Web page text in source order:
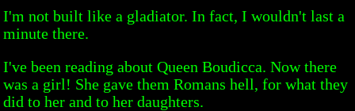
I'm not built like a gladiator. In fact, I wouldn't last a
minute there.
I've been reading about Queen Boudicca. Now there
was a girl! She gave them Romans hell, for what they
did to her and to her daughters.